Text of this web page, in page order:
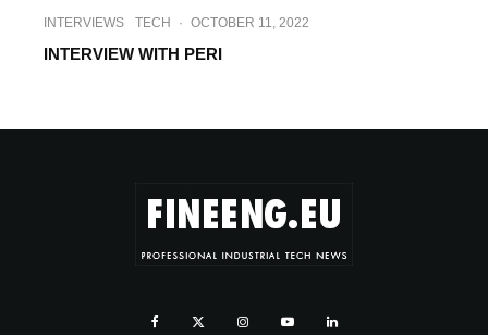
INTERVIEWS TECH · OCTOBER 11, 2022
INTERVIEW WITH PERI